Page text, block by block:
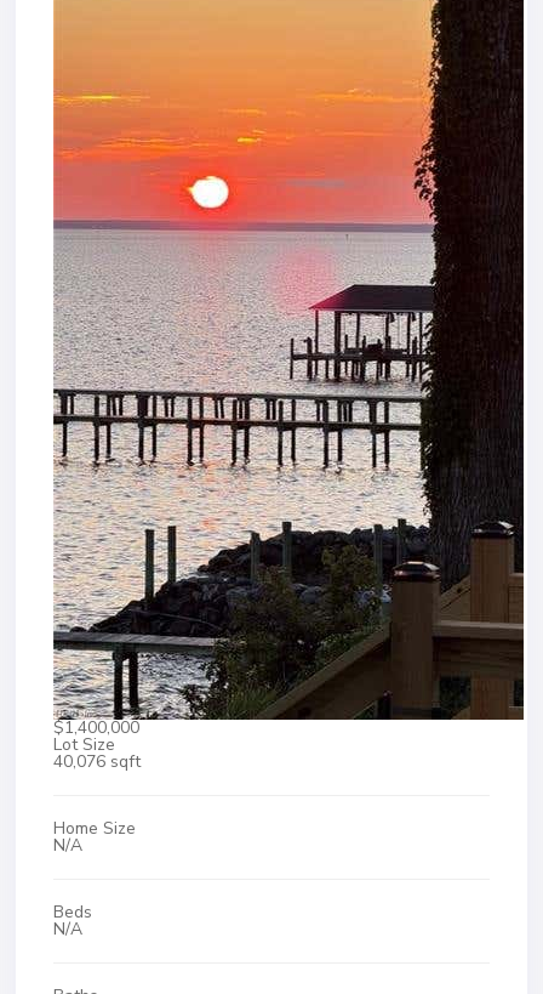
$1,400,000
Lot Size
40,076 sqft
Home Size
N/A
Beds
N/A